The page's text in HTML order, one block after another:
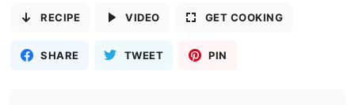
RECIPE VIDEO GET COOKING
SHARE TWEET PIN